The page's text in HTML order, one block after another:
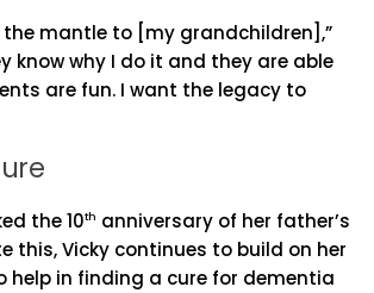
the mantle to [my grandchildren],”
know why I do it and they are able
are fun. I want the legacy to
the 10th anniversary of her father’s
this, Vicky continues to build on her
in finding a cure for dementia